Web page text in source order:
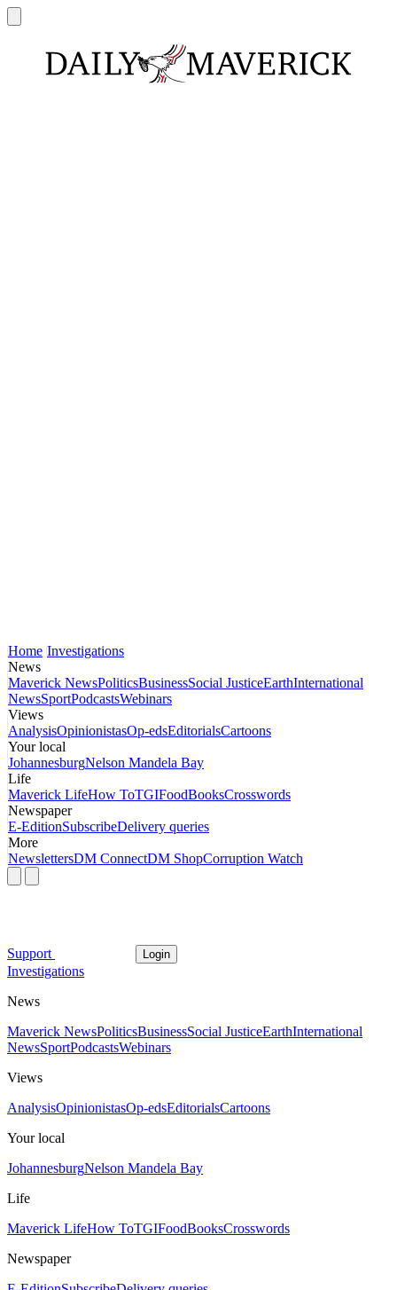
Home Investigations
News
Maverick NewsPoliticsBusinessSocial JusticeEarthInternational
NewsSportPodcastsWebinars
Views
AnalysisOpinionistasOp-edsEditorialsCartoons
Your local
JohannesburgNelson Mandela Bay
Life
Maverick LifeHow ToTGIFoodBooksCrosswords
Newspaper
E-EditionSubscribeDelivery queries
More
NewslettersDM ConnectDM ShopCorruption Watch
Support Login
Investigations
News
Maverick NewsPoliticsBusinessSocial JusticeEarthInternational
NewsSportPodcastsWebinars
Views
AnalysisOpinionistasOp-edsEditorialsCartoons
Your local
JohannesburgNelson Mandela Bay
Life
Maverick LifeHow ToTGIFoodBooksCrosswords
Newspaper